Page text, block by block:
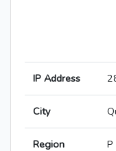
IP Address
City
Region P